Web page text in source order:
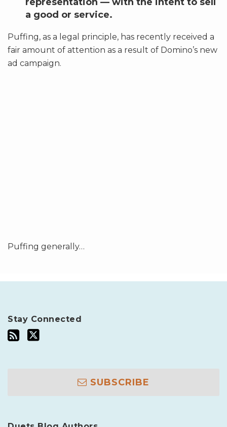
representation — with the intent to sell
a good or service.
Puffing, as a legal principle, has recently received a
fair amount of attention as a result of Domino’s new
ad campaign.
Puffing generally…
Stay Connected
SUBSCRIBE